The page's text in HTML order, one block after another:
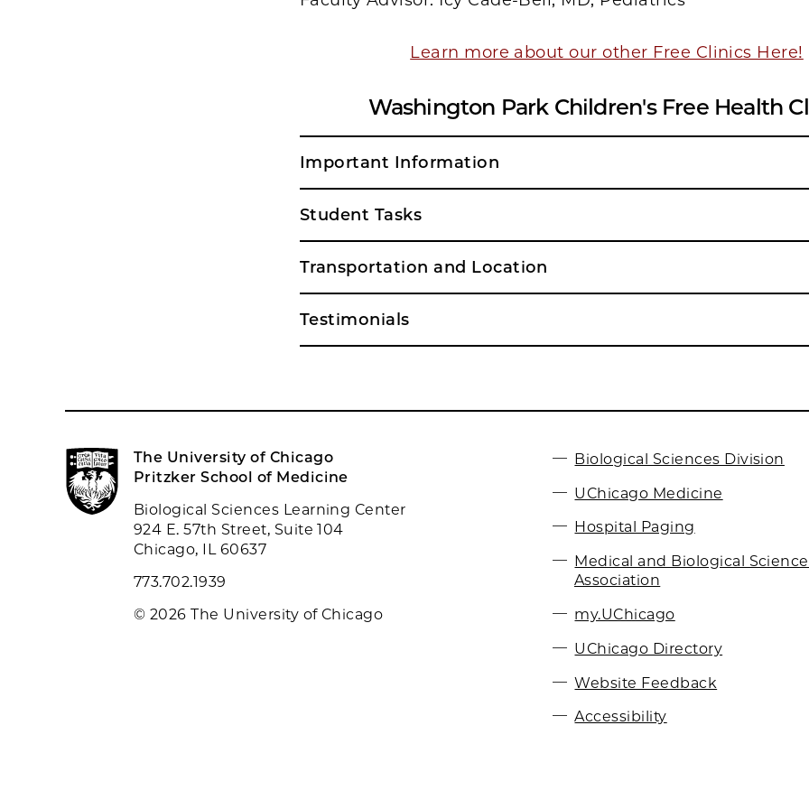
Learn more about our other Free Clinics Here!
Washington Park Children's Free Health
Important Information
Student Tasks
Transportation and Location
Testimonials
The University of Chicago
Pritzker School of Medicine
Biological Sciences Learning Center
924 E. 57th Street, Suite 104
Chicago, IL 60637
773.702.1939
© 2026 The University of Chicago
Biological Sciences Division
UChicago Medicine
Hospital Paging
Medical and Biological
Association
my.UChicago
UChicago Directory
Website Feedback
Accessibility